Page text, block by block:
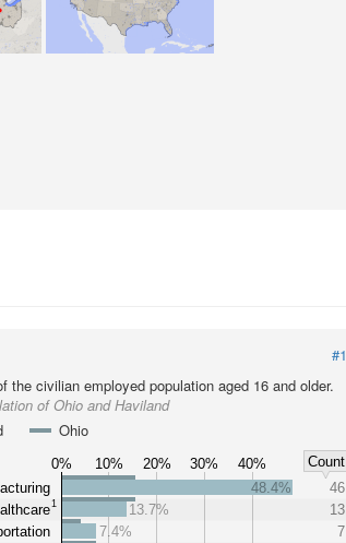
#1
the civilian employed population aged 16 and older.
of Ohio and Haviland
Ohio
0% 10% 20% 30% 40%
Count
1
48.4%
46
13.7%
13
7.4%
7